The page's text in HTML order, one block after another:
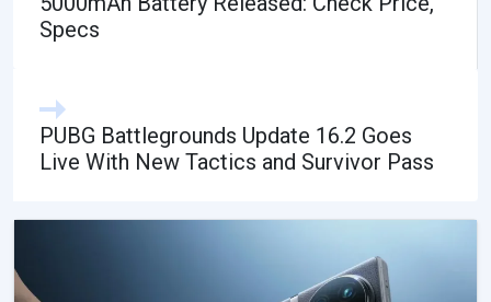
Specs
PUBG Battlegrounds Update 16.2 Goes
Live With New Tactics and Survivor Pass